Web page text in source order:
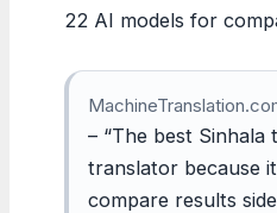
22 AI models for
– “The best Sinhala
translator because
compare results